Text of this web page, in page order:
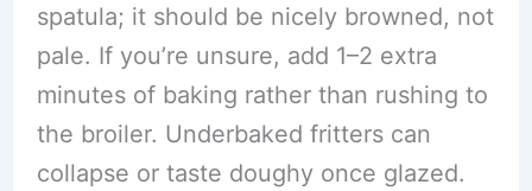
spatula; it should be nicely browned, not
pale. If you’re unsure, add 1–2 extra
minutes of baking rather than rushing to
the broiler. Underbaked fritters can
collapse or taste doughy once glazed.